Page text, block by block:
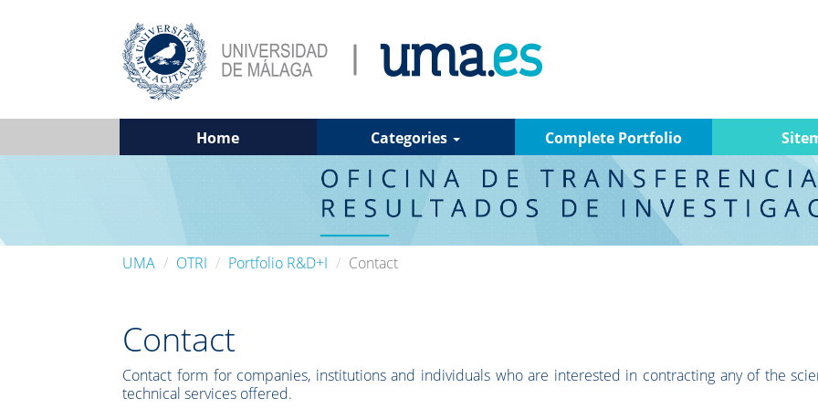
Home Categories Complete Portfolio
UMA OTRI Portfolio R&D+I Contact
Contact
Contact form for companies, institutions and individuals who are interested in contracting any of the
technical services offered.